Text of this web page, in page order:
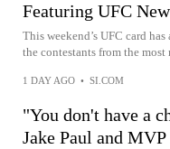
Featuring UFC
This weekend’s UFC card
the contestants from the
1 DAY AGO • SI.COM
"You don't have a
Jake Paul and